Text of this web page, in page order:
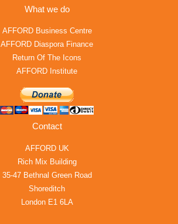
What we do
AFFORD Business Centre
AFFORD Diaspora Finance
Return Of The Icons
AFFORD Institute
Contact
AFFORD UK
Rich Mix Building
35-47 Bethnal Green Road
Shoreditch
London E1 6LA